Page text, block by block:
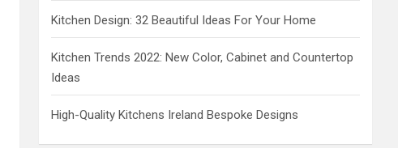
Kitchen Design: 32 Beautiful Ideas For Your Home
Kitchen Trends 2022: New Color, Cabinet and Countertop
Ideas
High-Quality Kitchens Ireland Bespoke Designs